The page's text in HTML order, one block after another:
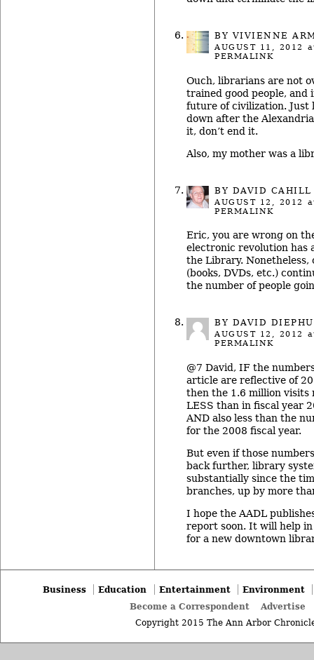
BYVIVIENNE
AUGUST 11, 2012
PERMALINK
Ouch, librarians are not
trained good people, and
future of civilization. Just
down after the
it, don’t end it.
Also, my mother was a
BY DAVID CAHILL
AUGUST 12, 2012
PERMALINK
Eric, you are wrong on
electronic revolution has
the Library.
(books, DVDs, etc.)
the number of people
BY DAVID
AUGUST 12, 2012
PERMALINK
@7 David, IF the
article are reflective of
then the 1.6 million visits
LESS than in fiscal year
AND also less than the
for the 2008 fiscal year.
But even if those
back further, library
substantially since the
branches, up by more
I hope the AADL
report soon. It will help in
for a new downtown
Business Education Entertainment
Environment
Become a Correspondent
Advertise
Copyright 2015 The Ann Arbor